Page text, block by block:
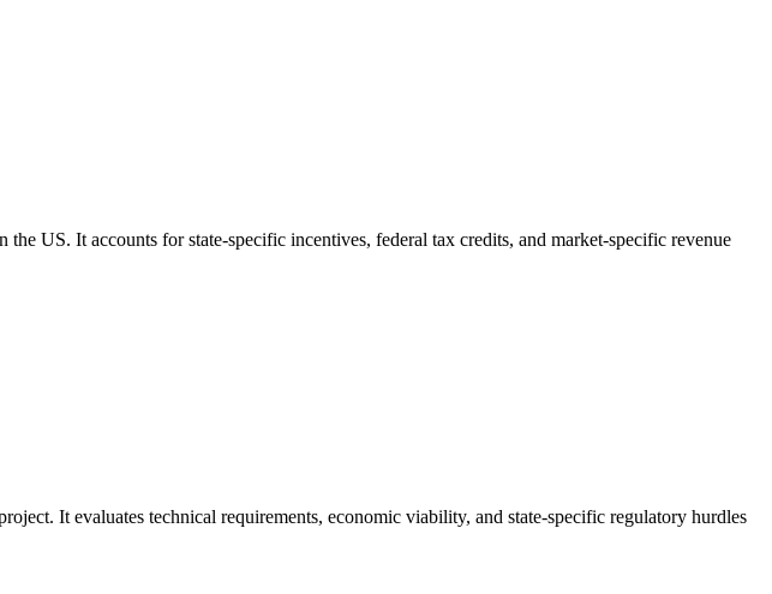
US. It accounts for state-specific incentives, federal tax credits, and market-specific revenue
It evaluates technical requirements, economic viability, and state-specific regulatory hurdles